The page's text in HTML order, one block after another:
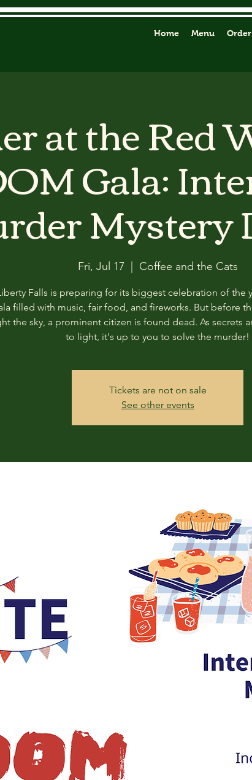
Home Menu
at the Red
Gala:
Mystery
Fri, Jul 17 Coffee and the Cats
Falls is preparing for its biggest celebration of the
filled with music, fair food, and fireworks. But before
the sky, a prominent citizen is found dead. As secrets
to light, it's up to you to solve the murder!
Tickets are not on sale
See other events